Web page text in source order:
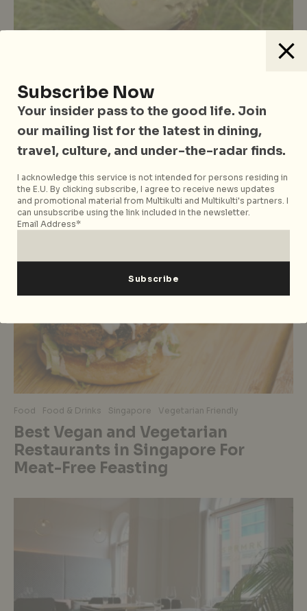
Food & Drinks Travel
Best Vegan & Dairy-Free Ice Cream
In Singapore: Less Indulgent But
Just As Delicious
Food Food & Drinks Singapore Vegetarian Friendly
Best Vegan and Vegetarian
Restaurants in Singapore For
Meat-Free Feasting
Subscribe Now
Your insider pass to the good life. Join
our mailing list for the latest in dining,
travel, culture, and under-the-radar finds.
I acknowledge this service is not intended for persons residing in
the E.U. By clicking subscribe, I agree to receive news updates
and promotional material from Multikulti and Multikulti's partners. I
can unsubscribe using the link included in the newsletter.
Email Address*